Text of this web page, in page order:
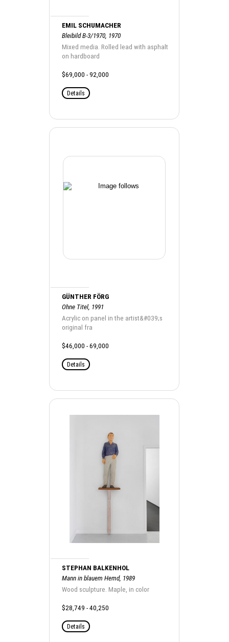
EMIL SCHUMACHER
Bleibild B-3/1970, 1970
Mixed media. Rolled lead with asphalt
on hardboard
$69,000 - 92,000
Details
GÜNTHER FÖRG
Ohne Titel, 1991
Acrylic on panel in the artist&#039;s
original fra
$46,000 - 69,000
Details
STEPHAN BALKENHOL
Mann in blauem Hemd, 1989
Wood sculpture. Maple, in color
$28,749 - 40,250
Details